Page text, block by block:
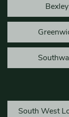
Bexley
South West